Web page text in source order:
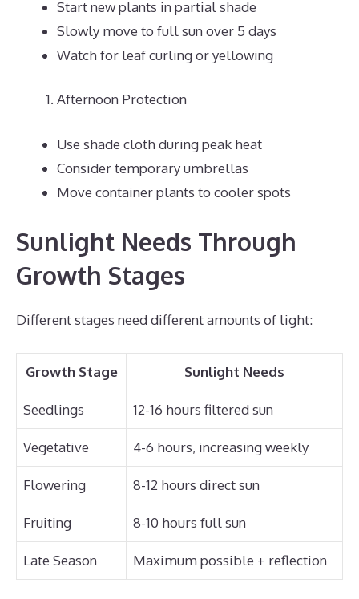
Start new plants in partial shade
Slowly move to full sun over 5 days
Watch for leaf curling or yellowing
Afternoon Protection
Use shade cloth during peak heat
Consider temporary umbrellas
Move container plants to cooler spots
Sunlight Needs Through
Growth Stages
Different stages need different amounts of light:
Growth Stage Sunlight Needs
Seedlings 12-16 hours filtered sun
Vegetative 4-6 hours, increasing weekly
Flowering 8-12 hours direct sun
Fruiting 8-10 hours full sun
Late Season Maximum possible + reflection